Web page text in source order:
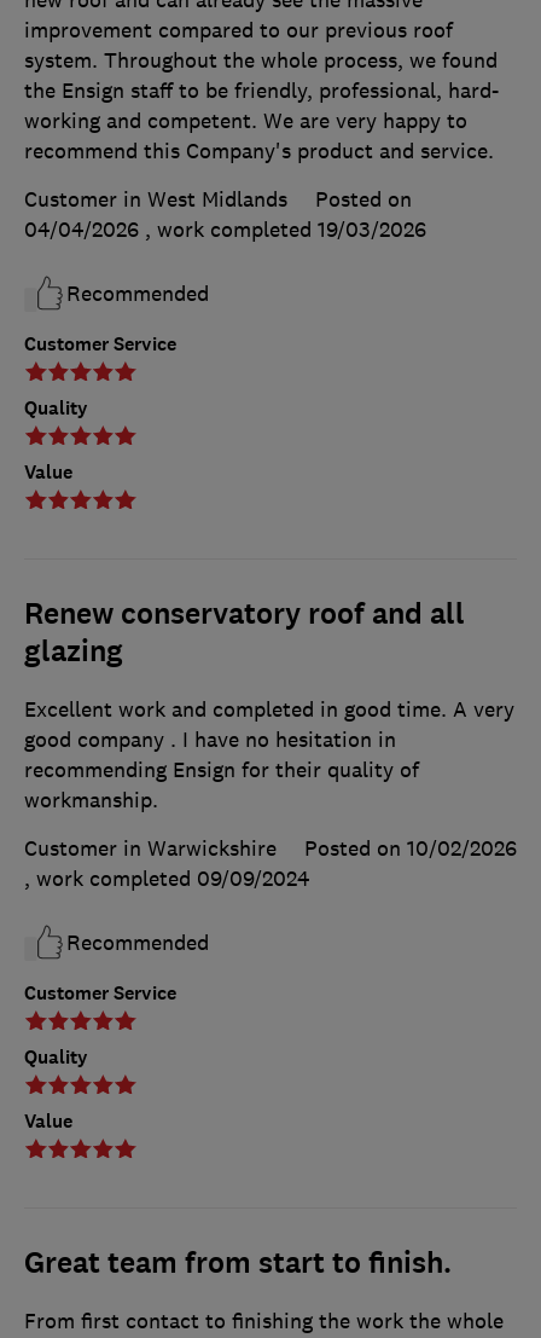
Customer Service
Quality
Value
improvement compared to our previous roof
system. Throughout the whole process, we found
the Ensign staff to be friendly, professional, hard-
working and competent. We are very happy to
recommend this Company's product and service.
Customer in West Midlands
Posted on
04/04/2026 , work completed 19/03/2026
Recommended
Renew conservatory roof and all
glazing
Customer Service
Quality
Value
Excellent work and completed in good time. A very
good company . I have no hesitation in
recommending Ensign for their quality of
workmanship.
Customer in Warwickshire
Posted on 10/02/2026
, work completed 09/09/2024
Recommended
Great team from start to finish.
From first contact to finishing the work the whole